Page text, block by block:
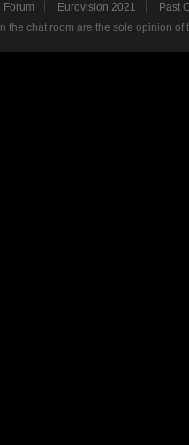
Forum Eurovision 2021
Past
the chat room are the sole opinion